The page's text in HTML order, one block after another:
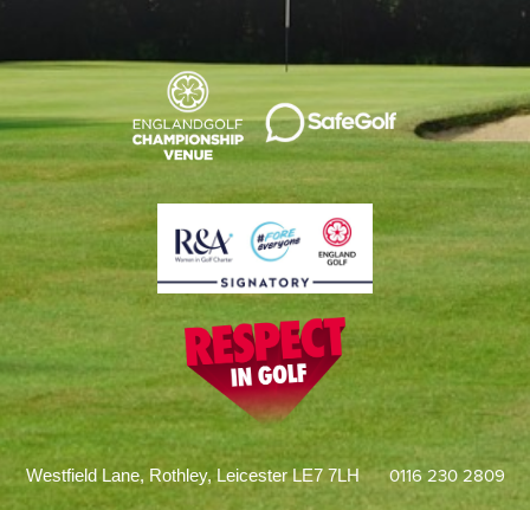
Westfield Lane, Rothley, Leicester LE7 7LH 0116 230 2809